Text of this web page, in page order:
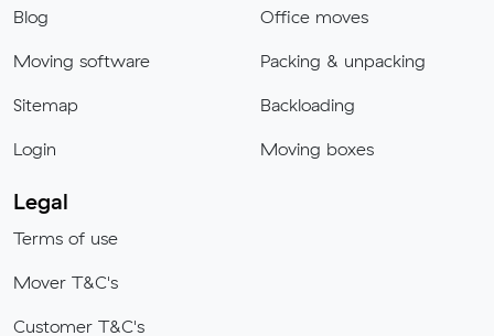
Blog
Moving software
Sitemap
Login
Office moves
Packing & unpacking
Backloading
Moving boxes
Legal
Terms of use
Mover T&C's
Customer T&C's